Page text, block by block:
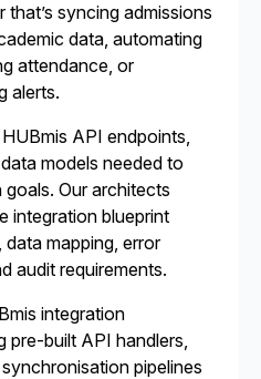
syncing admissions
data, automating
attendance, or
alerts.
API endpoints,
models needed to
Our architects
integration blueprint
mapping, error
audit requirements.
integration
built API handlers,
pipelines